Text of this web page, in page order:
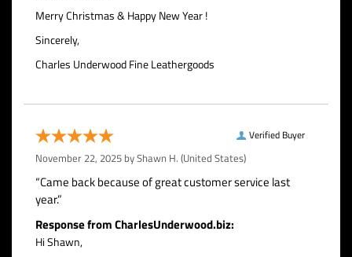
Merry Christmas & Happy New Year !
Sincerely,
Charles Underwood Fine Leathergoods
Verified Buyer
November 22, 2025 byShawn H. (United States)
“Came back because of great customer service last
year.”
Response from CharlesUnderwood.biz:
Hi Shawn,